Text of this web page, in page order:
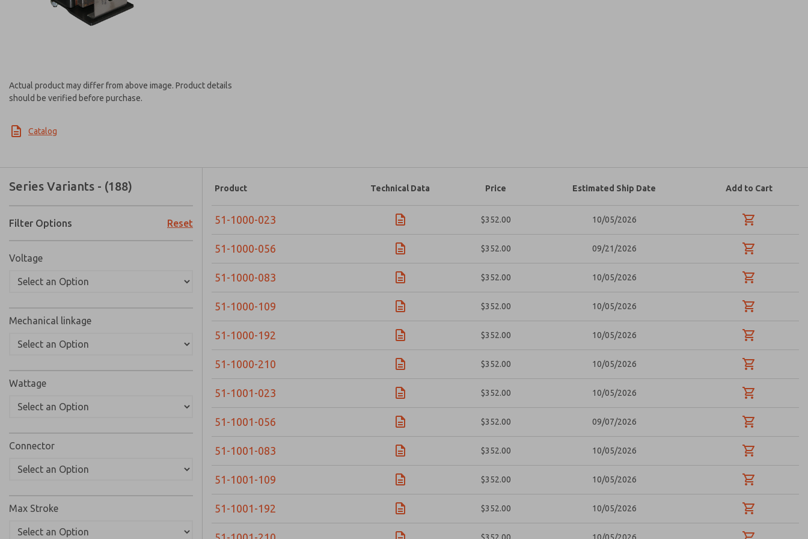
Actual product may differ from above image. Product details
should be verified before purchase.
Catalog
Series Variants - (188)
Filter Options Reset
Voltage
Mechanical linkage
Wattage
Connector
Max Stroke
Product Technical Data Price Estimated Ship Date Add to Cart
51-1000-023 $352.00 10/05/2026
51-1000-056 $352.00 09/21/2026
51-1000-083 $352.00 10/05/2026
51-1000-109 $352.00 10/05/2026
51-1000-192 $352.00 10/05/2026
51-1000-210 $352.00 10/05/2026
51-1001-023 $352.00 10/05/2026
51-1001-056 $352.00 09/07/2026
51-1001-083 $352.00 10/05/2026
51-1001-109 $352.00 10/05/2026
51-1001-192 $352.00 10/05/2026
answering my request. By submitting the contact form, I agree to the processing.